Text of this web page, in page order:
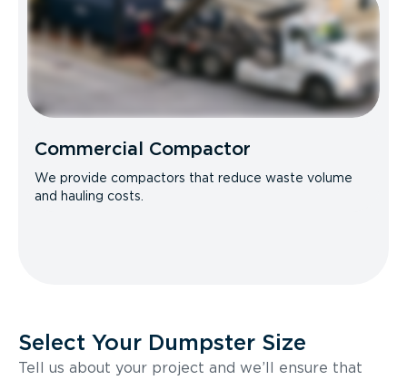
Commercial Compactor
We provide compactors that reduce waste volume
and hauling costs.
Select Your Dumpster Size
Tell us about your project and we’ll ensure that